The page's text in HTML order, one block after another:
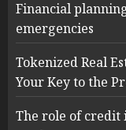
Financial
emergencies
Tokenized Real
Your Key to the
The role of credit